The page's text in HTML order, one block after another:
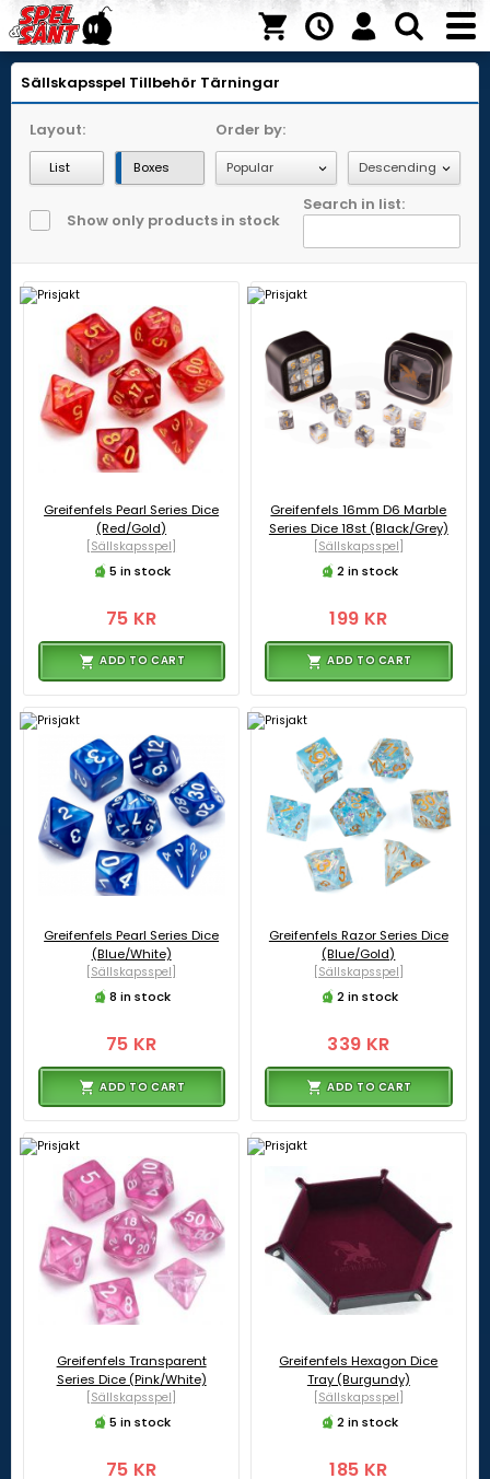
Sällskapsspel Tillbehör Tärningar
Layout:
List Boxes
Order by:
Show only products in stock
Search in list:
Greifenfels Pearl Series Dice
(Red/Gold)
[Sällskapsspel]
5 in stock
75 KR
ADD TO CART
Greifenfels 16mm D6 Marble
Series Dice 18st (Black/Grey)
[Sällskapsspel]
2 in stock
199 KR
ADD TO CART
Greifenfels Pearl Series Dice
(Blue/White)
[Sällskapsspel]
8 in stock
75 KR
ADD TO CART
Greifenfels Razor Series Dice
(Blue/Gold)
[Sällskapsspel]
2 in stock
339 KR
ADD TO CART
Greifenfels Transparent
Series Dice (Pink/White)
[Sällskapsspel]
5 in stock
75 KR
Greifenfels Hexagon Dice
Tray (Burgundy)
[Sällskapsspel]
2 in stock
185 KR